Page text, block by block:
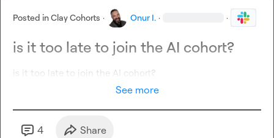
Posted inClay Cohorts · Onur I. · ·
is it too late to join the AI cohort?
is it too late to join the AI cohort?
See more
4 Share